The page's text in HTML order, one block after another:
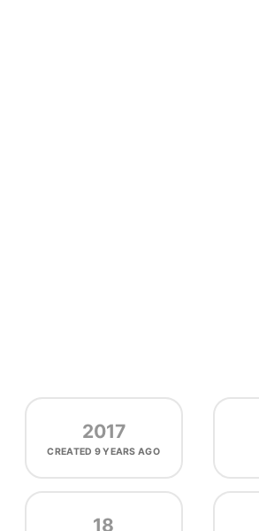
2017
CREATED 9 YEARS AGO
18